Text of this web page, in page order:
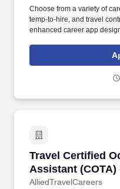
Choose from a variety of
temp-to-hire, and travel
enhanced career app
north side of the city, while
acres of trails and gardens
Travel Certified
Assistant (COTA)
week in Kings
AlliedTravelCareers
Travel Certified